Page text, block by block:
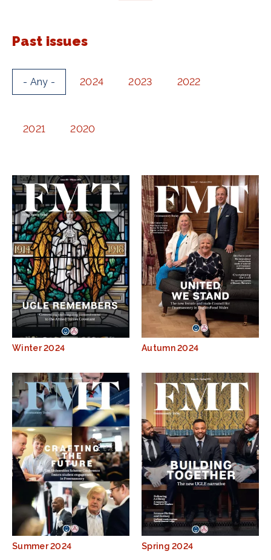
Past issues
- Any - 2024 2023 2022
2021 2020
Winter 2024 Autumn 2024
Summer 2024 Spring 2024